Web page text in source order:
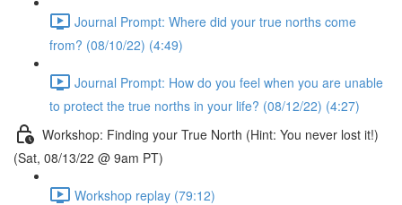
Journal Prompt: Where did your true norths come
from? (08/10/22) (4:49)
Journal Prompt: How do you feel when you are unable
to protect the true norths in your life? (08/12/22) (4:27)
Workshop: Finding your True North (Hint: You never lost it!)
(Sat, 08/13/22 @ 9am PT)
Workshop replay (79:12)